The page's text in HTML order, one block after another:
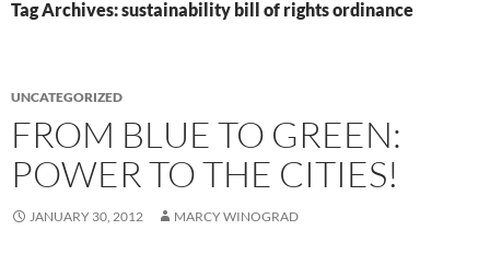
Tag Archives: sustainability bill of rights ordinance
UNCATEGORIZED
FROM BLUE TO GREEN:
POWER TO THE CITIES!
JANUARY 30, 2012 MARCY WINOGRAD